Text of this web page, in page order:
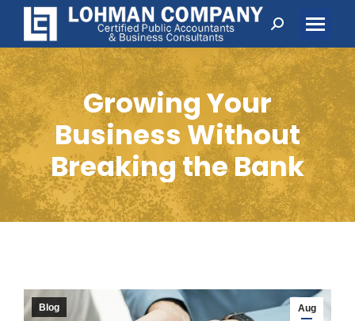
Search:
Growing Your
Business Without
Breaking the Bank
Aug
Blog